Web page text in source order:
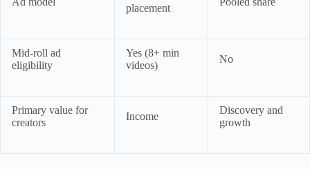
placement
Mid-roll ad
eligibility
Yes (8+ min
videos)
No
Primary value for
creators
Income
Discovery and
growth